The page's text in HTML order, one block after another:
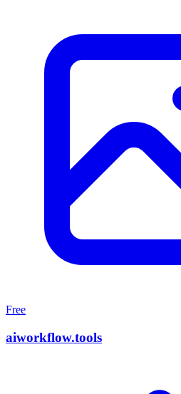
Free
aiworkflow.tools